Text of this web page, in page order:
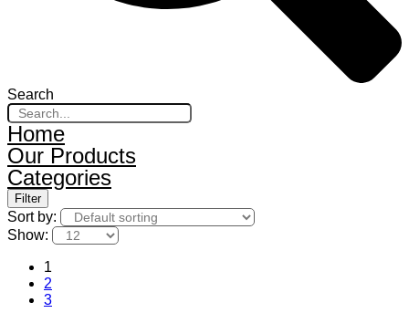
Search
Home
Our Products
Categories
Filter
Sort by:
Show:
1
2
3